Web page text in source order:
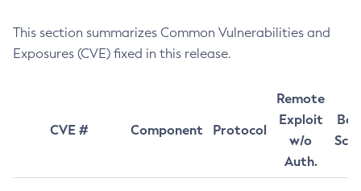
This section summarizes Common Vulnerabilities and
Exposures (CVE) fixed in this release.
CVE # Component Protocol
Remote
Exploit
w/o
Auth.